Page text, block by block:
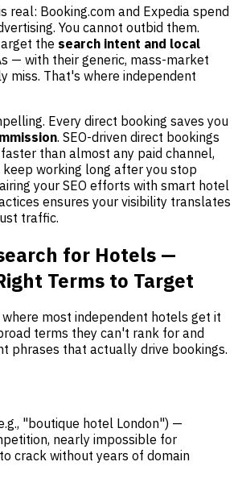
real: Booking.com and Expedia spend
You cannot outbid them.
the search intent and local
— with their generic, mass-market
miss. That's where independent
Every direct booking saves you
. SEO-driven direct bookings
than almost any paid channel,
keep working long after you stop
your SEO efforts with smart hotel
ensures your visibility translates
traffic.
for Hotels —
Terms to Target
most independent hotels get it
terms they can't rank for and
phrases that actually drive bookings.
"boutique hotel London") —
nearly impossible for
crack without years of domain